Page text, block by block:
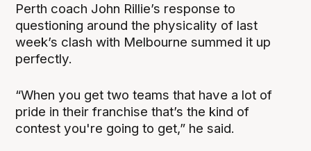
Perth coach John Rillie’s response to
questioning around the physicality of last
week’s clash with Melbourne summed it up
perfectly.
“When you get two teams that have a lot of
pride in their franchise that’s the kind of
contest you're going to get,” he said.